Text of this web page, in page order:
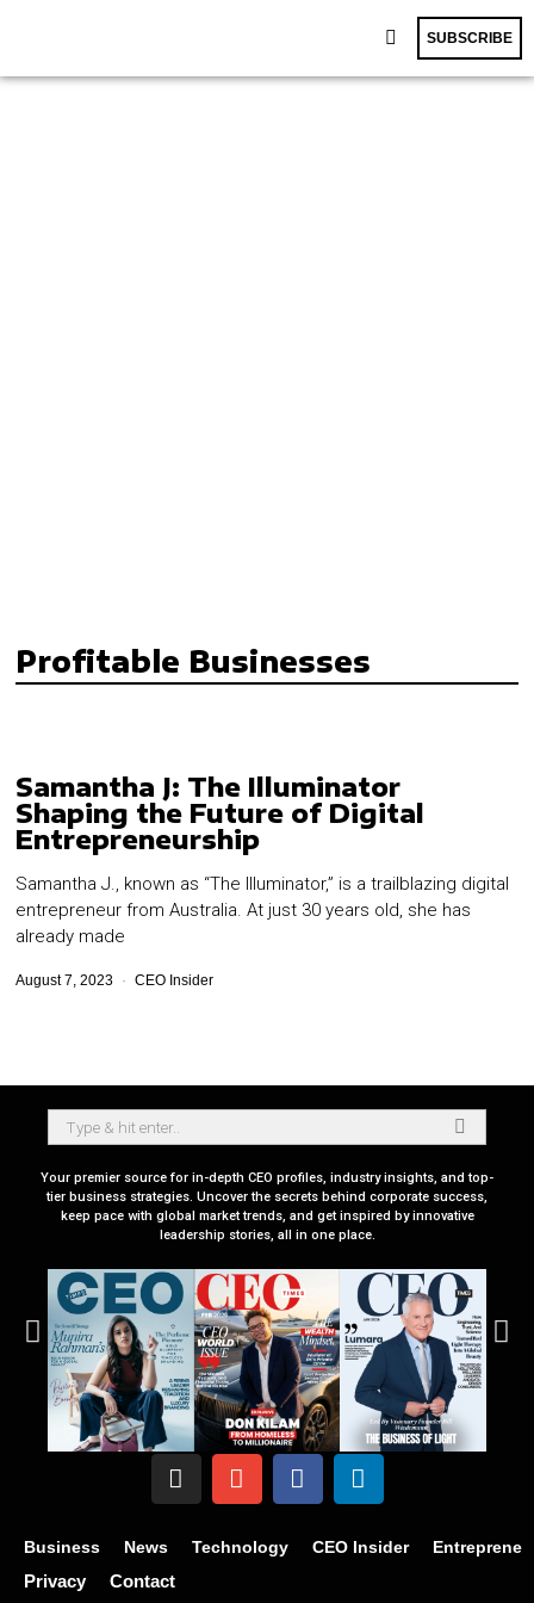
SUBSCRIBE
Profitable Businesses
Samantha J: The Illuminator
Shaping the Future of Digital
Entrepreneurship
Samantha J., known as “The Illuminator,” is a trailblazing digital
entrepreneur from Australia. At just 30 years old, she has
already made
August 7, 2023 CEO Insider
Your premier source for in-depth CEO profiles, industry insights, and top-
tier business strategies. Uncover the secrets behind corporate success,
keep pace with global market trends, and get inspired by innovative
leadership stories, all in one place.
Business News Technology CEO Insider
Privacy Contact